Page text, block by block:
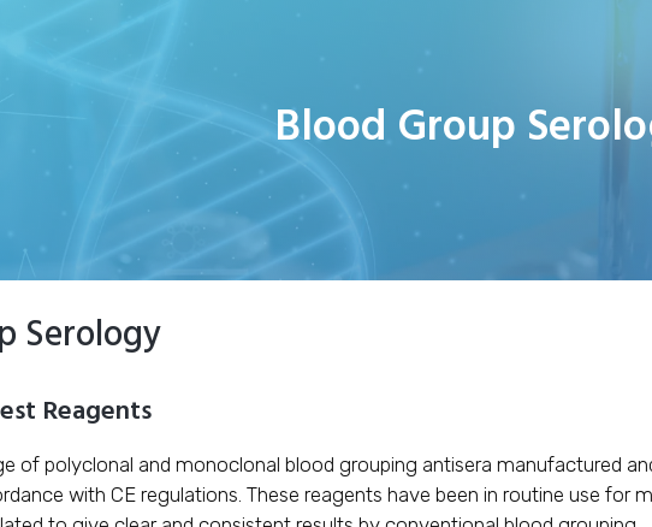
Blood Group
Serology
Reagents
of polyclonal and monoclonal blood grouping antisera manufactured
with CE regulations. These reagents have been in routine use for